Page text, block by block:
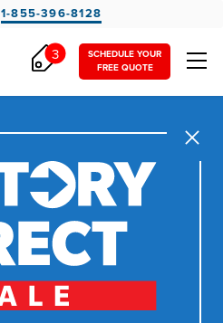
1-855-396-8128
SCHEDULE YOUR
FREE QUOTE
3
Close